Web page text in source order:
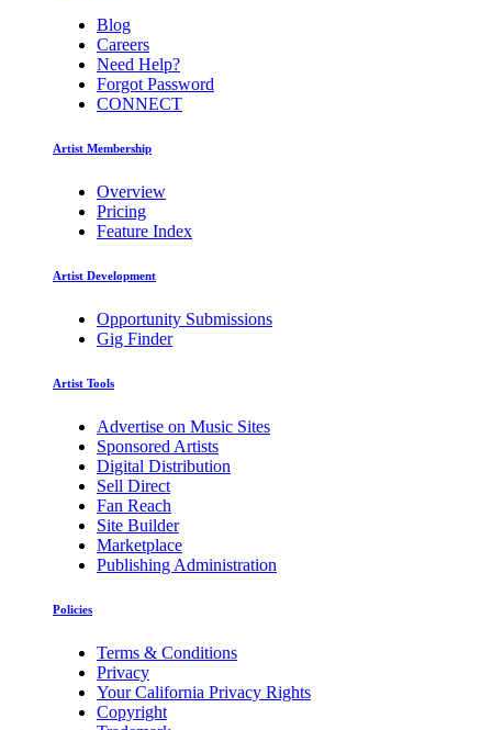
Blog
Careers
Need Help?
Forgot Password
CONNECT
Artist Membership
Overview
Pricing
Feature Index
Artist Development
Opportunity Submissions
Gig Finder
Artist Tools
Advertise on Music Sites
Sponsored Artists
Digital Distribution
Sell Direct
Fan Reach
Site Builder
Marketplace
Publishing Administration
Policies
Terms & Conditions
Privacy
Your California Privacy Rights
Copyright